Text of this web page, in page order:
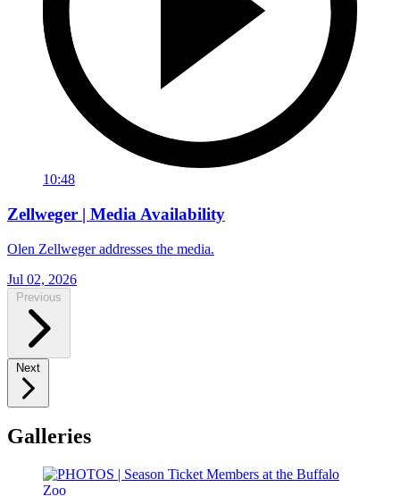
10:48
Zellweger | Media Availability
Olen Zellweger addresses the media.
Jul 02, 2026
Previous
Next
Galleries